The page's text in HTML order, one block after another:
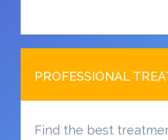
PROFESSIONAL
Find the best